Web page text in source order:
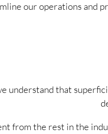
our operations and
understand that
from the rest in the